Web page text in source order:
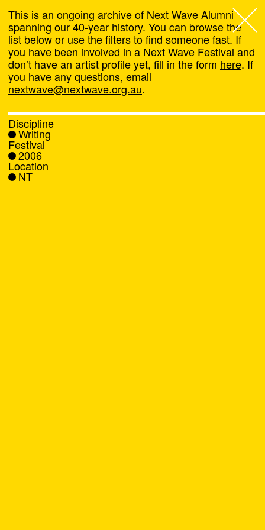
Next Wave,
About
Programs
What's On
News
This is an ongoing archive of Next Wave Alumni
spanning our 40-year history. You can browse the
list below or use the filters to find someone fast. If
you have been involved in a Next Wave Festival and
don’t have an artist profile yet, fill in the form here. If
you have any questions, email
nextwave@nextwave.org.au.
Discipline
Writing
Festival
2006
Location
NT